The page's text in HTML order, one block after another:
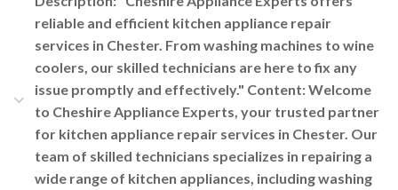
reliable and efficient kitchen appliance repair
services in Chester. From washing machines to wine
coolers, our skilled technicians are here to fix any
issue promptly and effectively." Content: Welcome
to Cheshire Appliance Experts, your trusted partner
for kitchen appliance repair services in Chester. Our
team of skilled technicians specializes in repairing a
wide range of kitchen appliances, including washing